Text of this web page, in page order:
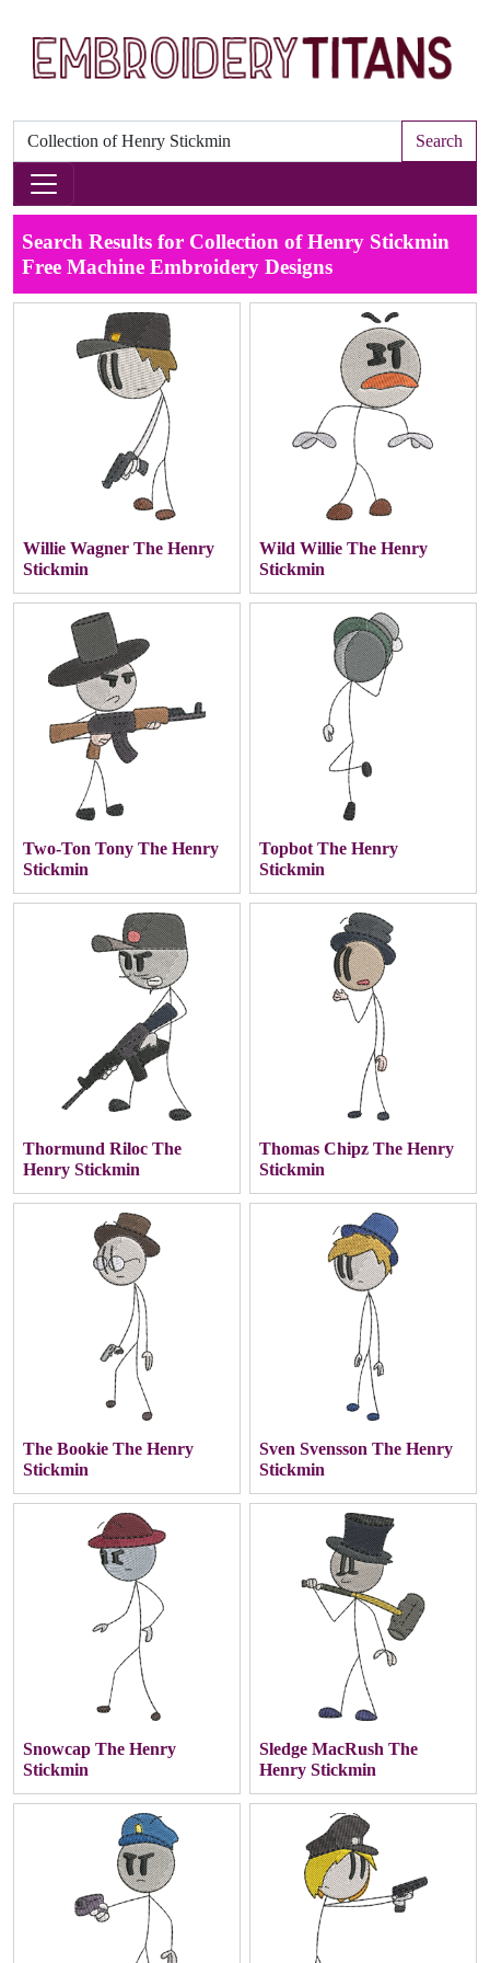
Search
Search Results for Collection of Henry Stickmin
Free Machine Embroidery Designs
Willie Wagner The Henry
Stickmin
Wild Willie The Henry
Stickmin
Two-Ton Tony The Henry
Stickmin
Topbot The Henry
Stickmin
Thormund Riloc The
Henry Stickmin
Thomas Chipz The Henry
Stickmin
The Bookie The Henry
Stickmin
Sven Svensson The Henry
Stickmin
Snowcap The Henry
Stickmin
Sledge MacRush The
Henry Stickmin